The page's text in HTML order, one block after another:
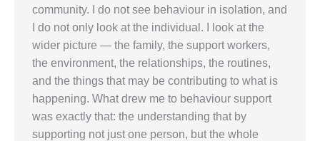
community. I do not see behaviour in isolation, and
I do not only look at the individual. I look at the
wider picture — the family, the support workers,
the environment, the relationships, the routines,
and the things that may be contributing to what is
happening. What drew me to behaviour support
was exactly that: the understanding that by
supporting not just one person, but the whole